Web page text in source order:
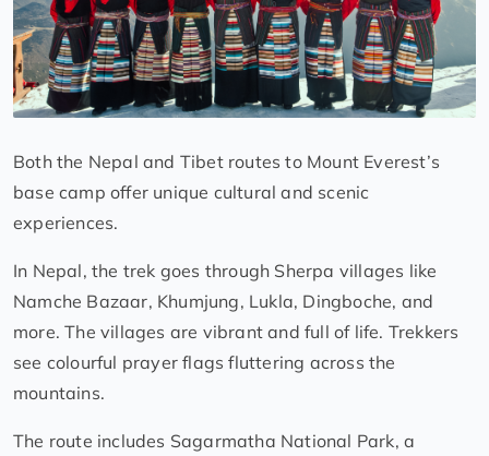
Both the Nepal and Tibet routes to Mount Everest’s
base camp offer unique cultural and scenic
experiences.
In Nepal, the trek goes through Sherpa villages like
Namche Bazaar, Khumjung, Lukla, Dingboche, and
more. The villages are vibrant and full of life. Trekkers
see colourful prayer flags fluttering across the
mountains.
The route includes Sagarmatha National Park, a